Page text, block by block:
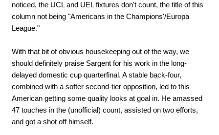
noticed, the UCL and UEL fixtures don't count, the title of this
column not being "Americans in the Champions'/Europa
League."
With that bit of obvious housekeeping out of the way, we
should definitely praise Sargent for his work in the long-
delayed domestic cup quarterfinal. A stable back-four,
combined with a softer second-tier opposition, led to this
American getting some quality looks at goal in. He amassed
47 touches in the (unofficial) count, assisted on two efforts,
and got a shot off himself.